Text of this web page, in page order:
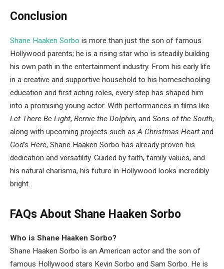
Conclusion
Shane Haaken Sorbo is more than just the son of famous
Hollywood parents; he is a rising star who is steadily building
his own path in the entertainment industry. From his early life
in a creative and supportive household to his homeschooling
education and first acting roles, every step has shaped him
into a promising young actor. With performances in films like
Let There Be Light, Bernie the Dolphin, and Sons of the South,
along with upcoming projects such asA Christmas Heart and
God’s Here, Shane Haaken Sorbo has already proven his
dedication and versatility. Guided by faith, family values, and
his natural charisma, his future in Hollywood looks incredibly
bright.
FAQs About Shane Haaken Sorbo
Who is Shane Haaken Sorbo?
Shane Haaken Sorbo is an American actor and the son of
famous Hollywood stars Kevin Sorbo and Sam Sorbo. He is